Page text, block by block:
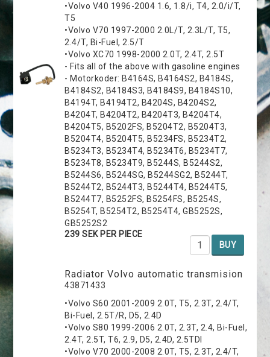
•Volvo V40 1996-2004 1.6, 1.8/i, T4, 2.0/i/T,
T5
•Volvo V70 1997-2000 2.0L/T, 2.3L/T, T5,
2.4/T, Bi-Fuel, 2.5/T
•Volvo XC70 1998-2000 2.0T, 2.4T, 2.5T
- Fits all of the above with gasoline engines
- Motorkoder: B4164S, B4164S2, B4184S,
B4184S2, B4184S3, B4184S9, B4184S10,
B4194T, B4194T2, B4204S, B4204S2,
B4204T, B4204T2, B4204T3, B4204T4,
B4204T5, B5202FS, B5204T2, B5204T3,
B5204T4, B5204T5, B5234FS, B5234T2,
B5234T3, B5234T4, B5234T6, B5234T7,
B5234T8, B5234T9, B5244S, B5244S2,
B5244S6, B5244SG, B5244SG2, B5244T,
B5244T2, B5244T3, B5244T4, B5244T5,
B5244T7, B5252FS, B5254FS, B5254S,
B5254T, B5254T2, B5254T4, GB5252S,
GB5252S2
239 SEK PER PIECE
BUY
Radiator Volvo automatic transmision
43871433
•Volvo S60 2001-2009 2.0T, T5, 2.3T, 2.4/T,
Bi-Fuel, 2.5T/R, D5, 2.4D
•Volvo S80 1999-2006 2.0T, 2.3T, 2.4, Bi-Fuel,
2.4T, 2.5T, T6, 2.9, D5, 2.4D, 2.5TDI
•Volvo V70 2000-2008 2.0T, T5, 2.3T, 2.4/T,